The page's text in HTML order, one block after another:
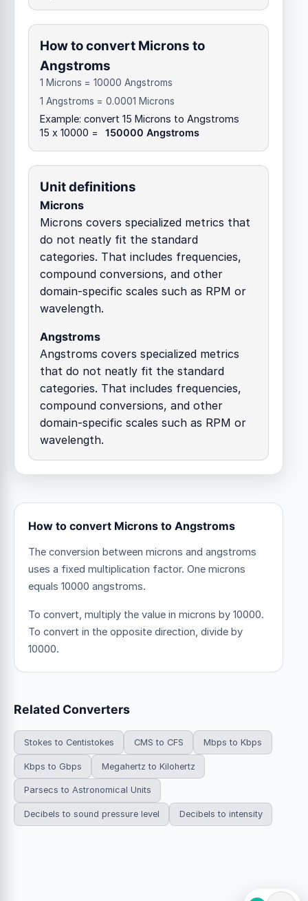
How to convert Microns to
Angstroms
1 Microns = 10000 Angstroms
1 Angstroms = 0.0001 Microns
Example: convert 15 Microns to Angstroms
15 x 10000 =
150000 Angstroms
Unit definitions
Microns
Microns covers specialized metrics that
do not neatly fit the standard
categories. That includes frequencies,
compound conversions, and other
domain-specific scales such as RPM or
wavelength.
Angstroms
Angstroms covers specialized metrics
that do not neatly fit the standard
categories. That includes frequencies,
compound conversions, and other
domain-specific scales such as RPM or
wavelength.
How to convert Microns to Angstroms
The conversion between microns and angstroms
uses a fixed multiplication factor. One microns
equals 10000 angstroms.
To convert, multiply the value in microns by 10000.
To convert in the opposite direction, divide by
10000.
Related Converters
Stokes to Centistokes CMS to CFS Mbps to Kbps
Kbps to Gbps Megahertz to Kilohertz
Parsecs to Astronomical Units
Decibels to sound pressure level Decibels to intensity